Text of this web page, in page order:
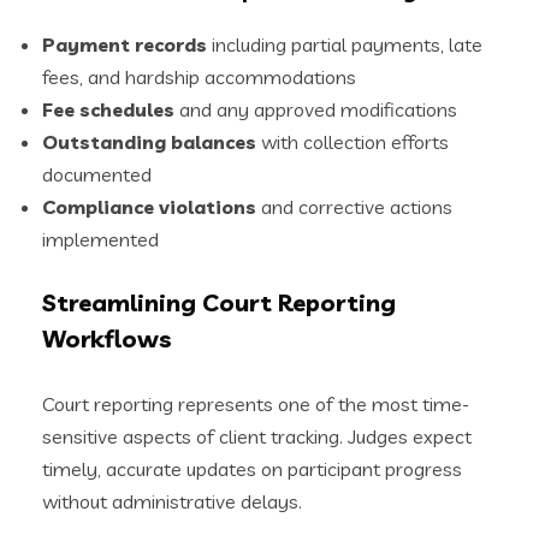
Payment records including partial payments, late
fees, and hardship accommodations
Fee schedules and any approved modifications
Outstanding balances with collection efforts
documented
Compliance violations and corrective actions
implemented
Streamlining Court Reporting
Workflows
Court reporting represents one of the most time-
sensitive aspects of client tracking. Judges expect
timely, accurate updates on participant progress
without administrative delays.